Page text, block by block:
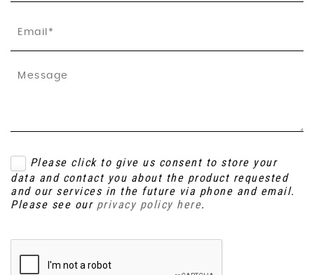
Please click to give us consent to store your
data and contact you about the product requested
and our services in the future via phone and email.
Please see our privacy policy here.